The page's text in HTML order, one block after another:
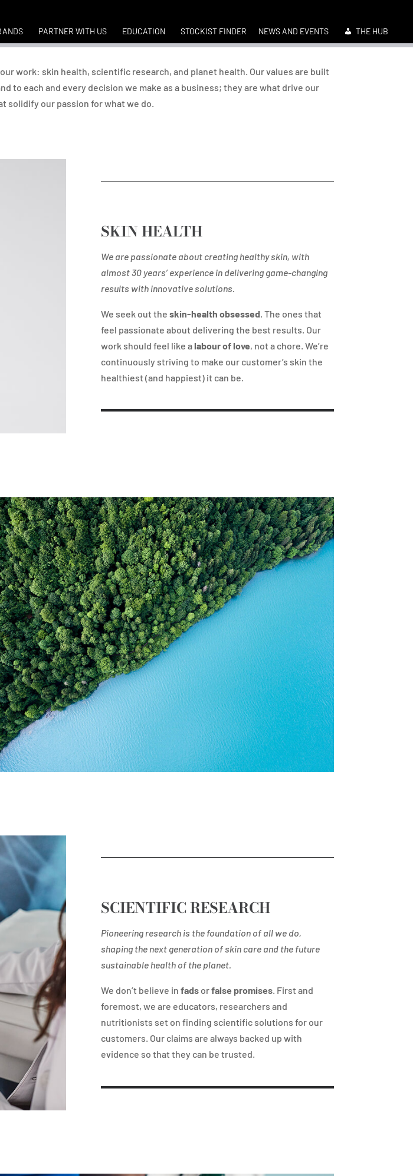
PARTNER WITH US EDUCATION STOCKIST FINDER NEWS AND EVENTS THE HUB
work: skin health, scientific research, and planet health. Our values are built
to each and every decision we make as a business; they are what drive our
solidify our passion for what we do.
SKIN HEALTH
We are passionate about creating healthy skin, with
almost 30 years’ experience in delivering game-changing
results with innovative solutions.
We seek out the skin-health obsessed. The ones that
feel passionate about delivering the best results. Our
work should feel like alabour of love, not a chore. We’re
continuously striving to make our customer’s skin the
healthiest (and happiest) it can be.
SCIENTIFIC RESEARCH
Pioneering research is the foundation of all we do,
shaping the next generation of skin care and the future
sustainable health of the planet.
We don’t believe in fadsorfalse promises. First and
foremost, we are educators, researchers and
nutritionists set on finding scientific solutions for our
customers. Our claims are always backed up with
evidence so that they can be trusted.